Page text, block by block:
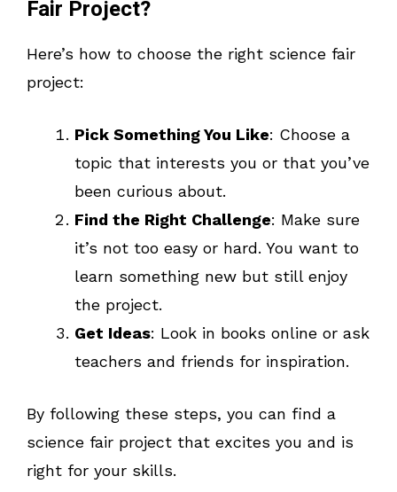
Fair Project?
Here’s how to choose the right science fair
project:
Pick Something You Like: Choose a
topic that interests you or that you’ve
been curious about.
Find the Right Challenge: Make sure
it’s not too easy or hard. You want to
learn something new but still enjoy
the project.
Get Ideas: Look in books online or ask
teachers and friends for inspiration.
By following these steps, you can find a
science fair project that excites you and is
right for your skills.